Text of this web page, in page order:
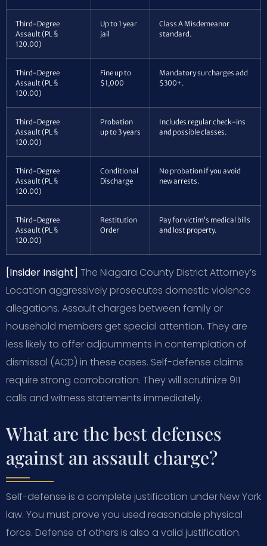
Third-Degree
Assault (PL §
120.00)
Up to 1 year
jail
Class A Misdemeanor
standard.
Third-Degree
Assault (PL §
120.00)
Fine up to
$1,000
Mandatory surcharges add
$300+.
Third-Degree
Assault (PL §
120.00)
Probation
up to 3 years
Includes regular check-ins
and possible classes.
Third-Degree
Assault (PL §
120.00)
Conditional
Discharge
No probation if you avoid
new arrests.
Third-Degree
Assault (PL §
120.00)
Restitution
Order
Pay for victim’s medical bills
and lost property.
[Insider Insight] The Niagara County District Attorney’s
Location aggressively prosecutes domestic violence
allegations. Assault charges between family or
household members get special attention. They are
less likely to offer adjournments in contemplation of
dismissal (ACD) in these cases. Self-defense claims
require strong corroboration. They will scrutinize 911
calls and witness statements immediately.
What are the best defenses
against an assault charge?
Self-defense is a complete justification under New York
law. You must prove you used reasonable physical
force. Defense of others is also a valid justification.